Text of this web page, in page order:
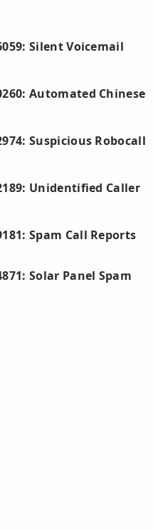
Silent Voicemail
Automated Chinese
Suspicious Robocall
Unidentified Caller
Spam Call Reports
Solar Panel Spam